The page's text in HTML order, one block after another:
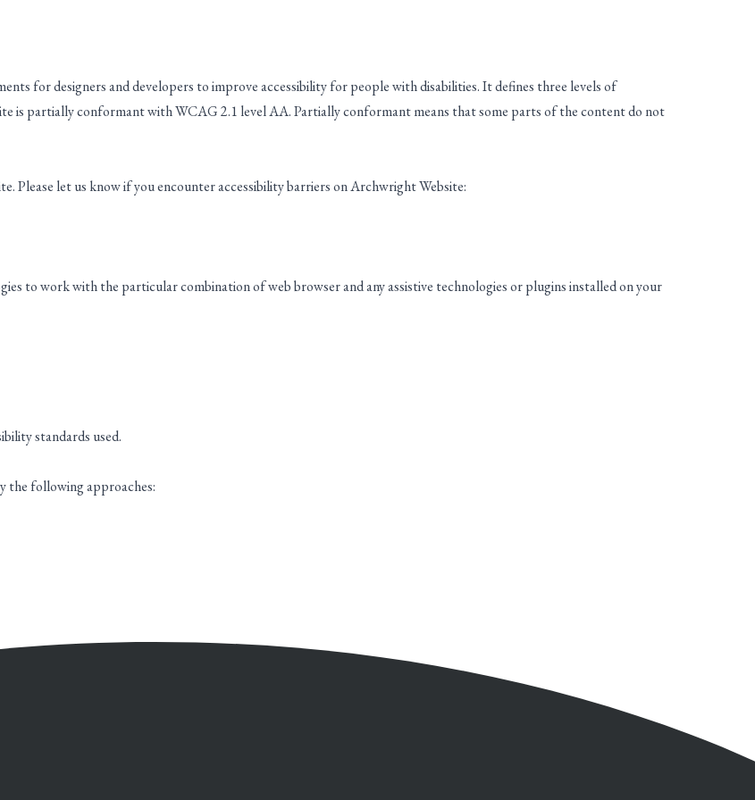
for designers and developers to improve accessibility for people with disabilities. It defines three levels of
is partially conformant with WCAG 2.1 level AA. Partially conformant means that some parts of the content do not
Please let us know if you encounter accessibility barriers on Archwright Website:
to work with the particular combination of web browser and any assistive technologies or plugins installed on your
standards used.
the following approaches: